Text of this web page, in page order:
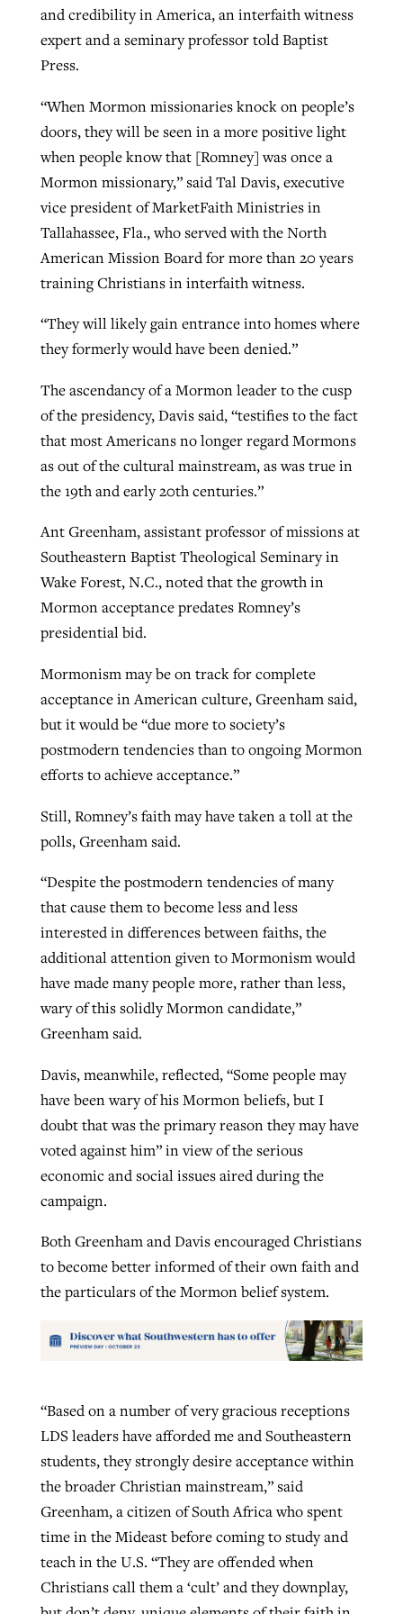
and credibility in America, an interfaith witness
expert and a seminary professor told Baptist
Press.
“When Mormon missionaries knock on people’s
doors, they will be seen in a more positive light
when people know that [Romney] was once a
Mormon missionary,” said Tal Davis, executive
vice president of MarketFaith Ministries in
Tallahassee, Fla., who served with the North
American Mission Board for more than 20 years
training Christians in interfaith witness.
“They will likely gain entrance into homes where
they formerly would have been denied.”
The ascendancy of a Mormon leader to the cusp
of the presidency, Davis said, “testifies to the fact
that most Americans no longer regard Mormons
as out of the cultural mainstream, as was true in
the 19th and early 20th centuries.”
Ant Greenham, assistant professor of missions at
Southeastern Baptist Theological Seminary in
Wake Forest, N.C., noted that the growth in
Mormon acceptance predates Romney’s
presidential bid.
Mormonism may be on track for complete
acceptance in American culture, Greenham said,
but it would be “due more to society’s
postmodern tendencies than to ongoing Mormon
efforts to achieve acceptance.”
Still, Romney’s faith may have taken a toll at the
polls, Greenham said.
“Despite the postmodern tendencies of many
that cause them to become less and less
interested in differences between faiths, the
additional attention given to Mormonism would
have made many people more, rather than less,
wary of this solidly Mormon candidate,”
Greenham said.
Davis, meanwhile, reflected, “Some people may
have been wary of his Mormon beliefs, but I
doubt that was the primary reason they may have
voted against him” in view of the serious
economic and social issues aired during the
campaign.
Both Greenham and Davis encouraged Christians
to become better informed of their own faith and
the particulars of the Mormon belief system.
“Based on a number of very gracious receptions
LDS leaders have afforded me and Southeastern
students, they strongly desire acceptance within
the broader Christian mainstream,” said
Greenham, a citizen of South Africa who spent
time in the Mideast before coming to study and
teach in the U.S. “They are offended when
Christians call them a ‘cult’ and they downplay,
West Virginia church works to reclaim
By Karen L. Willoughby, postedAugust 5, 2026
READ MORE
CP giving ahead of budget in July
BP Staff August 5, 2026
READ MORE
Post-COVID Perspective: Religious
liberty affirmed by courts during
pandemic
April 12, 2023
READ MORE
Post-COVID Perspective: Pandemic
evangelistic net with online services
ByTobin Perry , posted April 11, 2023
READ MORE
Nolan’s ‘The Odyssey’ misses in key
areas, says Southeastern professor
Scott Barkley
READ MORE
‘Sharing Christ at the Cup’ sees 150
than 500 decisions
ByJessica King, posted July 24, 2026
READ MORE
Report shows growing challenges for
religious freedom around the world
Faith Pratt/Baptist Standard August 5, 2026
READ MORE
At IMB ‘the Lord is using women,’ but
more men needed
ByDavid Roach, postedAugust 4, 2026
READ MORE